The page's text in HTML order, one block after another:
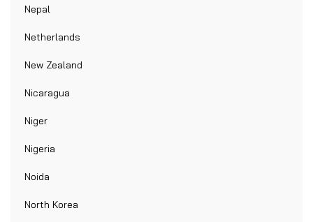
Nepal
Netherlands
New Zealand
Nicaragua
Niger
Nigeria
Noida
North Korea